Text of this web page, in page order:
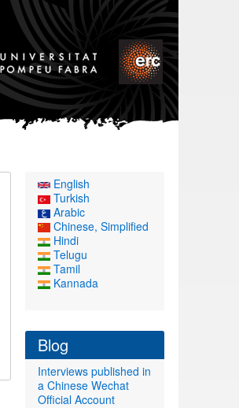
English
Turkish
Arabic
Chinese, Simplified
Hindi
Telugu
Tamil
Kannada
Blog
Interviews published in
a Chinese Wechat
Official Account